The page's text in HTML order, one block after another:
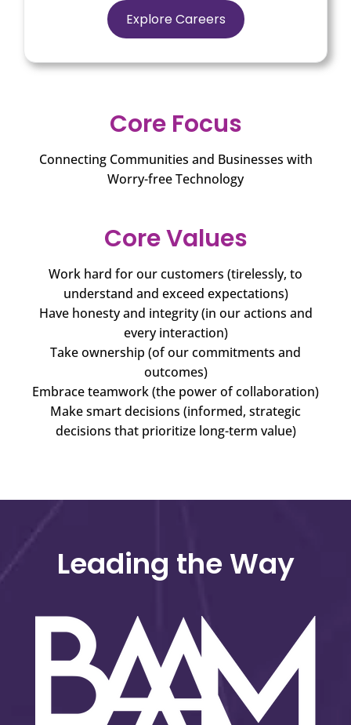
Explore Careers
Core Focus
Connecting Communities and Businesses with
Worry-free Technology
Core Values
Work hard for our customers (tirelessly, to
understand and exceed expectations)
Have honesty and integrity (in our actions and
every interaction)
Take ownership (of our commitments and
outcomes)
Embrace teamwork (the power of collaboration)
Make smart decisions (informed, strategic
decisions that prioritize long-term value)
Leading the Way